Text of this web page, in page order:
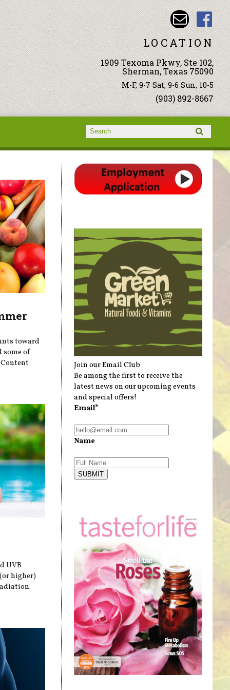
LOCATION
1909 Texoma Pkwy, Ste 102,
Sherman, Texas 75090
M-F, 9-7 Sat, 9-6 Sun, 10-5
(903) 892-8667
Search form
Search
toward
some of
UVB
higher)
Join our Email Club
Be among the first to receive the
latest news on our upcoming events
and special offers!
Email*
Name
SUBMIT